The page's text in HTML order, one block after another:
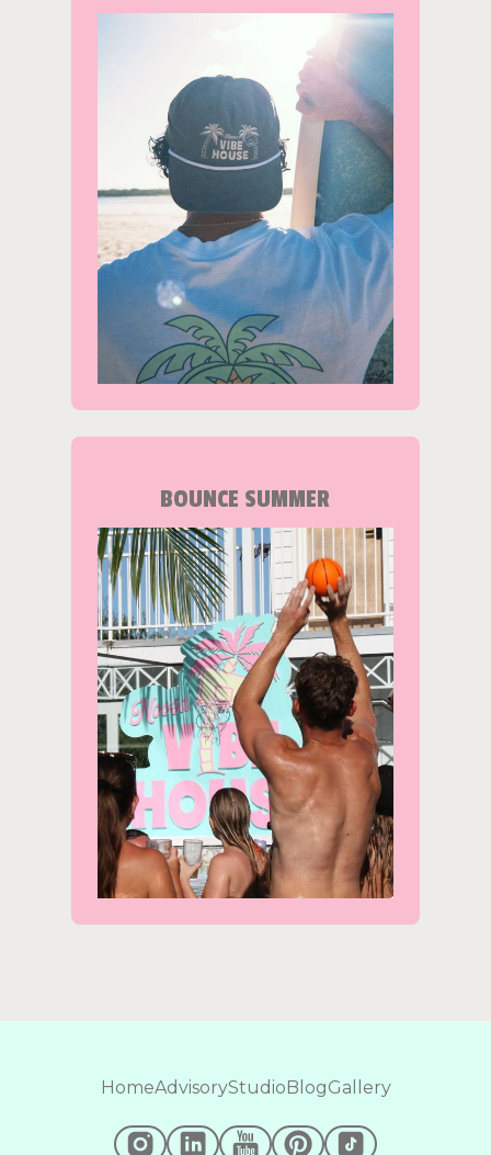
BOUNCE SUMMER
HomeAdvisoryStudioBlogGallery